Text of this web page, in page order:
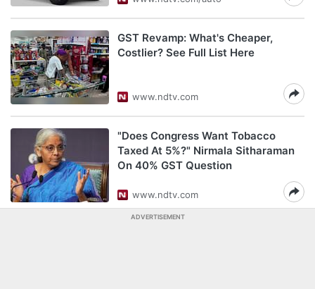
GST Revamp: What's Cheaper,
Costlier? See Full List Here
www.ndtv.com
"Does Congress Want Tobacco
Taxed At 5%?" Nirmala Sitharaman
On 40% GST Question
www.ndtv.com
ADVERTISEMENT